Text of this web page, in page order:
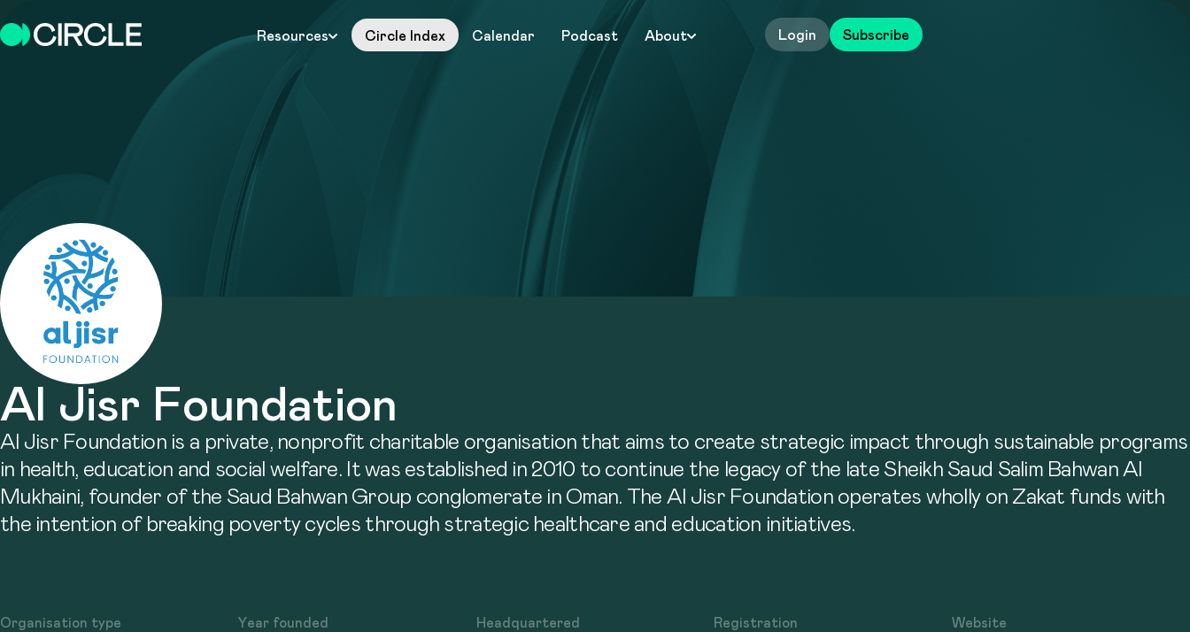
Resources Circle Index Calendar Podcast About Login Subscribe
Al Jisr Foundation
Al Jisr Foundation is a private, nonprofit charitable organisation that aims to create strategic impact through sustainable programs
in health, education and social welfare. It was established in 2010 to continue the legacy of the late Sheikh Saud Salim Bahwan Al
Mukhaini, founder of the Saud Bahwan Group conglomerate in Oman. The Al Jisr Foundation operates wholly on Zakat funds with
the intention of breaking poverty cycles through strategic healthcare and education initiatives.
Organisation type
Year founded
Headquartered
Registration
Website